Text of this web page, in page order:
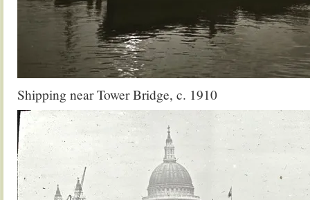
Shipping near Tower Bridge, c. 1910